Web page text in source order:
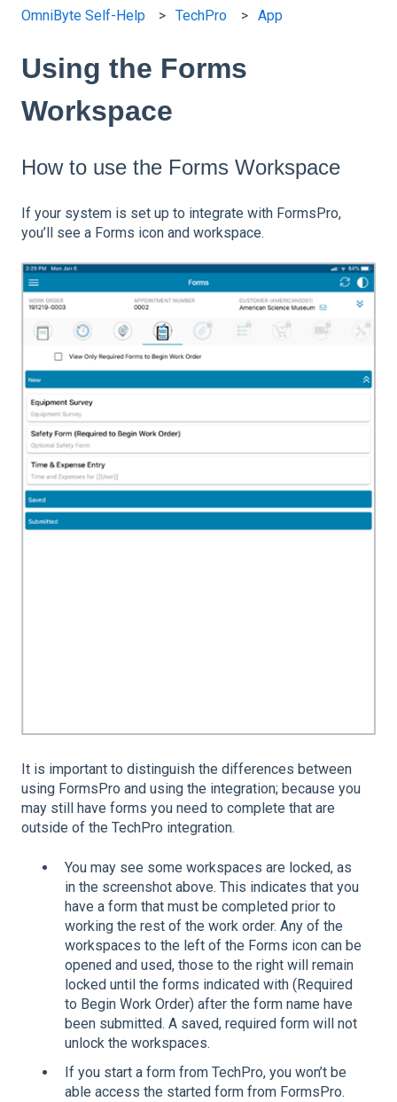
OmniByte Self-Help TechPro App
Using the Forms
Workspace
How to use the Forms Workspace
If your system is set up to integrate with FormsPro,
you’ll see a Forms icon and workspace.
It is important to distinguish the differences between
using FormsPro and using the integration; because you
may still have forms you need to complete that are
outside of the TechPro integration.
You may see some workspaces are locked, as
in the screenshot above. This indicates that you
have a form that must be completed prior to
working the rest of the work order. Any of the
workspaces to the left of the Forms icon can be
opened and used, those to the right will remain
locked until the forms indicated with (Required
to Begin Work Order) after the form name have
been submitted. A saved, required form will not
unlock the workspaces.
If you start a form from TechPro, you won’t be
able access the started form from FormsPro.